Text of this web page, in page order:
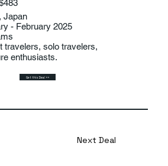
Next Deal
Japan
- February 2025
travelers, solo travelers,
enthusiasts.
Get this Deal >>